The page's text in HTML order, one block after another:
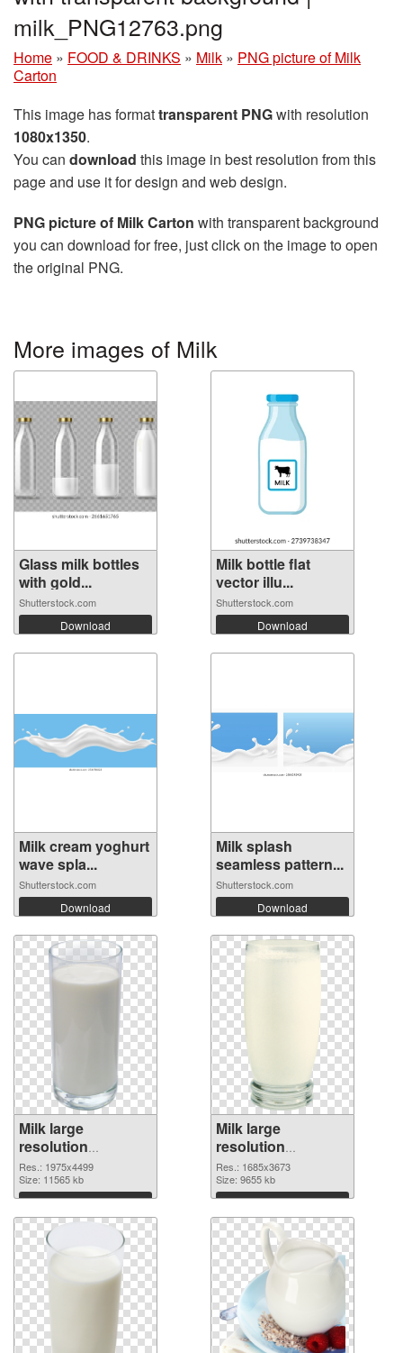
milk_PNG12763.png
Home » FOOD & DRINKS » Milk » PNG picture of Milk
Carton
This image has formattransparent PNGwith resolution
1080x1350.
You can download this image in best resolution from this
page and use it for design and web design.
PNG picture of Milk Carton with transparent background
you can download for free, just click on the image to open
the original PNG.
More images of Milk
Glass milk bottles
with gold...
Shutterstock.com
Download
Milk bottle flat
vector illu...
Shutterstock.com
Download
Milk cream yoghurt
wave spla...
Shutterstock.com
Download
Milk splash
seamless pattern...
Shutterstock.com
Download
Milk large
resolution
1975x4499 PNG
picture
Res.: 1975x4499
Size: 11565 kb
Download
Milk large
resolution
1685x3673 PNG
cutout
Res.: 1685x3673
Size: 9655 kb
Download